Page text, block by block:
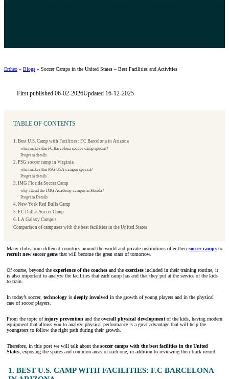
Ertheo » Blogs » Soccer Camps in the United States – Best Facilities and Activities
First published 06-02-2026Updated 16-12-2025
TABLE OF CONTENTS
1. Best U.S. Camp with Facilities: F.C Barcelona in Arizona
what makes this FC Barcelona soccer camp special?
Program details
2. PSG soccer camp in Virginia
what makes this PSG USA campus special?
Program details
3. IMG Florida Soccer Camp
why attend the IMG Academy campus in Florida?
Program Details
4. New York Red Bulls Camp
5. F.C Dallas Soccer Camp
6. LA Galaxy Campus
Comparison of campuses with the best facilities in the United States
Many clubs from different countries around the world and private institutions offer theirsoccer camps to
recruit new soccer gems that will become the great stars of tomorrow.
Of course, beyond the experience of the coaches and the exercises included in their training routine, it
is also important to analyze the facilities that each camp has and that they put at the service of the kids
to train.
In today’s soccer, technology is deeply involved in the growth of young players and in the physical
care of soccer players.
From the topic ofinjury prevention and the overall physical development of the kids, having modern
equipment that allows you to analyze physical performance is a great advantage that will help the
youngsters to follow the right path during their growth.
Therefore, in this post we will talk about the soccer camps with the best facilities in the United
States , exposing the spaces and common areas of each one, in addition to reviewing their track record.
1. BEST U.S. CAMP WITH FACILITIES: F.C BARCELONA